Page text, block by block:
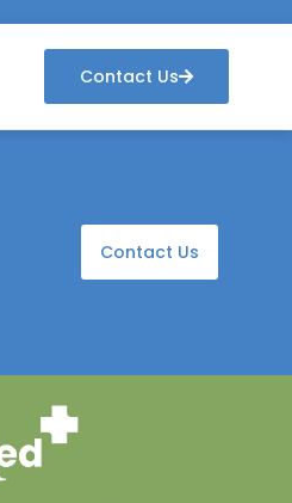
Contact Us
Contact Us